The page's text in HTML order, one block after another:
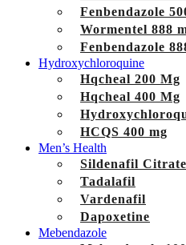
Fenbendazole
Wormentel 888
Fenbendazole
Hydroxychloroquine
Hqcheal 200 Mg
Hqcheal 400 Mg
HCQS 400 mg
Men’s Health
Sildenafil Citrate
Tadalafil
Vardenafil
Dapoxetine
Mebendazole